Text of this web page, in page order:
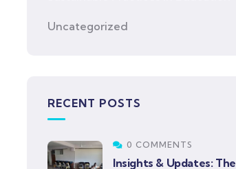
Uncategorized
RECENT POSTS
0 COMMENTS
Insights & Updates: The